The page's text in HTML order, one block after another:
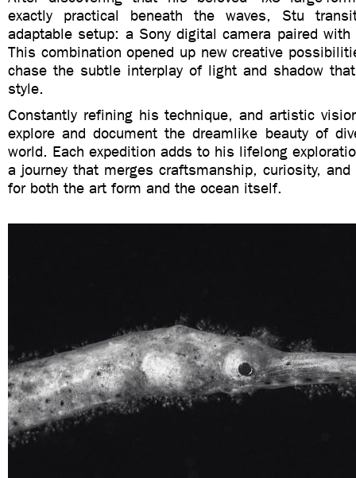
exactly practical beneath the waves, Stu
adaptable setup: a Sony digital camera paired
This combination opened up new creative
chase the subtle interplay of light and shadow
style.
Constantly refining his technique, and artistic
explore and document the dreamlike beauty of
world. Each expedition adds to his lifelong
a journey that merges craftsmanship, curiosity,
for both the art form and the ocean itself.